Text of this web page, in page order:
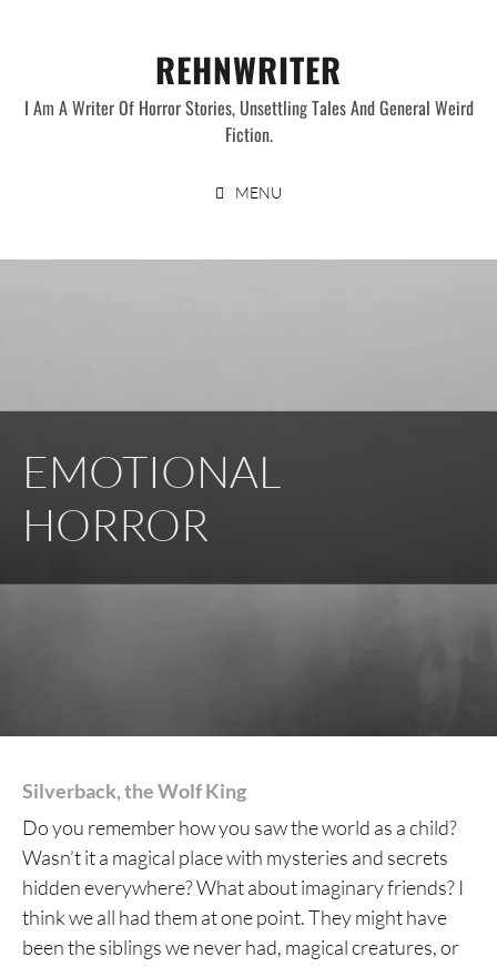
REHNWRITER
I Am A Writer Of Horror Stories, Unsettling Tales And General Weird
Fiction.
MENU
EMOTIONAL
HORROR
Silverback, the Wolf King
Do you remember how you saw the world as a child?
Wasn’t it a magical place with mysteries and secrets
hidden everywhere? What about imaginary friends? I
think we all had them at one point. They might have
been the siblings we never had, magical creatures, or